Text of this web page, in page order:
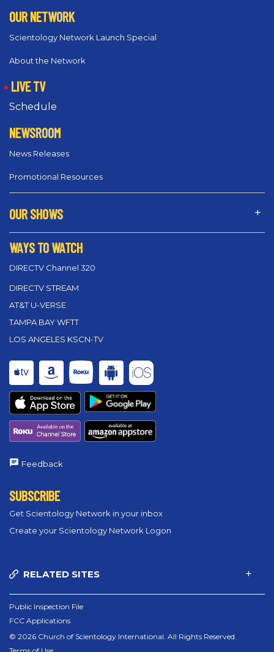
OUR NETWORK
Scientology Network Launch Special
About the Network
LIVE TV
Schedule
NEWSROOM
News Releases
Promotional Resources
OUR SHOWS
WAYS TO WATCH
DIRECTV Channel 320
DIRECTV STREAM
AT&T U-VERSE
TAMPA BAY WFTT
LOS ANGELES KSCN-TV
Feedback
SUBSCRIBE
Get Scientology Network in your inbox
Create your Scientology Network Logon
RELATED SITES
Public Inspection File
FCC Applications
© 2026 Church of Scientology International. All Rights Reserved.